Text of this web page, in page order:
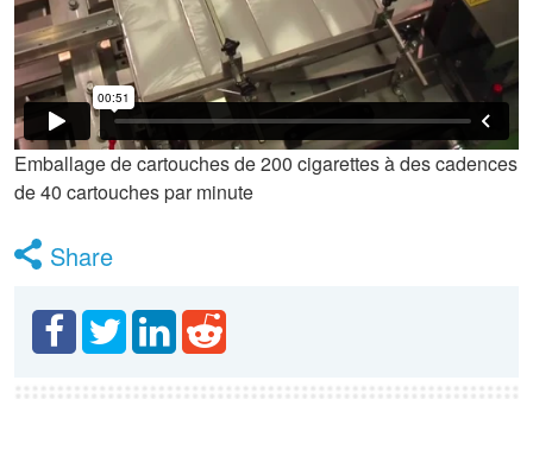
Emballage de cartouches de 200 cigarettes à des cadences
de 40 cartouches par minute
Share